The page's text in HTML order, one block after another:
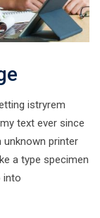
istryrem
text ever since
unknown printer
a type specimen
into